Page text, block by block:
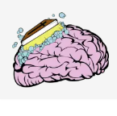
Skip
to
content